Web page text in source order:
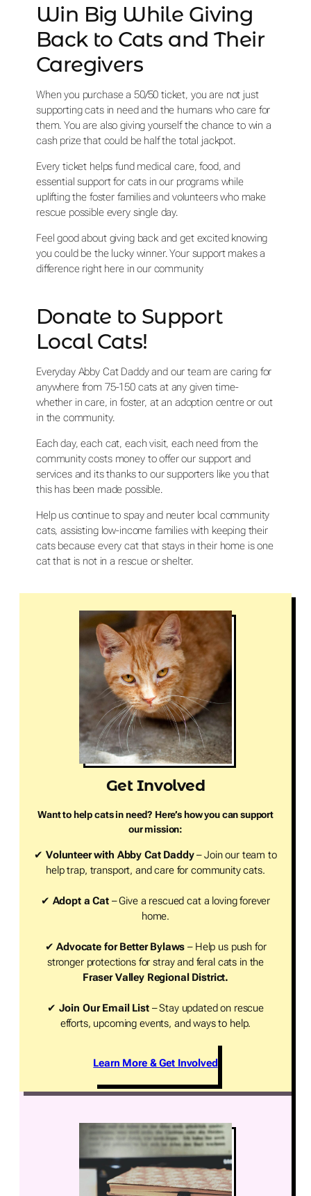
Win Big While Giving
Back to Cats and Their
Caregivers
When you purchase a 50/50 ticket, you are not just
supporting cats in need and the humans who care for
them. You are also giving yourself the chance to win a
cash prize that could be half the total jackpot.
Every ticket helps fund medical care, food, and
essential support for cats in our programs while
uplifting the foster families and volunteers who make
rescue possible every single day.
Feel good about giving back and get excited knowing
you could be the lucky winner. Your support makes a
difference right here in our community
Donate to Support
Local Cats!
Everyday Abby Cat Daddy and our team are caring for
anywhere from 75-150 cats at any given time-
whether in care, in foster, at an adoption centre or out
in the community.
Each day, each cat, each visit, each need from the
community costs money to offer our support and
services and its thanks to our supporters like you that
this has been made possible.
Help us continue to spay and neuter local community
cats, assisting low-income families with keeping their
cats because every cat that stays in their home is one
cat that is not in a rescue or shelter.
Get Involved
Want to help cats in need? Here’s how you can support
our mission:
✔ Volunteer with Abby Cat Daddy– Join our team to
help trap, transport, and care for community cats.
✔ Adopt a Cat– Give a rescued cat a loving forever
home.
✔Advocate for Better Bylaws– Help us push for
stronger protections for stray and feral cats in the
Fraser Valley Regional District.
✔ Join Our Email List– Stay updated on rescue
efforts, upcoming events, and ways to help.
Learn More & Get Involved